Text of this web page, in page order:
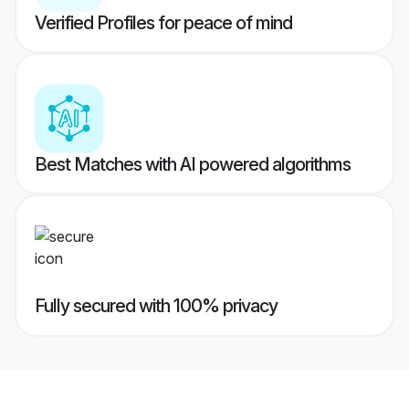
Verified Profiles for peace of mind
Best Matches with AI powered algorithms
Fully secured with 100% privacy